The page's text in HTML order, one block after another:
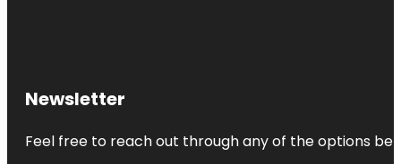
Newsletter
Feel free to reach out through any of the options